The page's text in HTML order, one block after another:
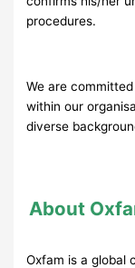
procedures.
We are
within our
diverse
About
Oxfam is a global